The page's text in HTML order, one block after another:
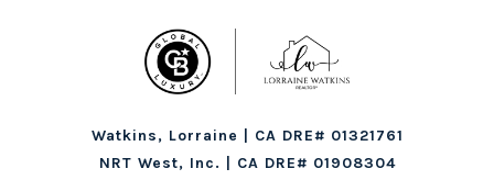
Watkins, Lorraine | CA DRE# 01321761
NRT West, Inc. | CA DRE# 01908304